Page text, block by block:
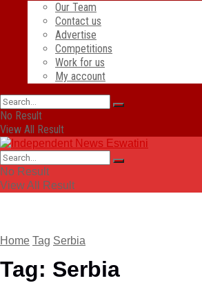
Our Team
Contact us
Advertise
Competitions
Work for us
My account
No Result
View All Result
No Result
View All Result
Home Tag Serbia
Tag: Serbia